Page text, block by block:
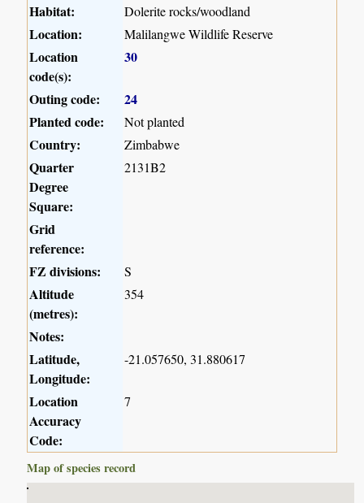
Habitat:
Dolerite rocks/woodland
Location: Malilangwe Wildlife Reserve
Location
code(s):
30
Outing code:
24
Planted code:
Not planted
Country: Zimbabwe
Quarter
Degree
Square:
2131B2
Grid
reference:
FZ divisions:
S
Altitude
(metres):
354
Notes:
Latitude,
Longitude:
-21.057650, 31.880617
Location
Accuracy
Code:
7
Map of species record